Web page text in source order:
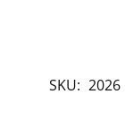
SKU: 2026